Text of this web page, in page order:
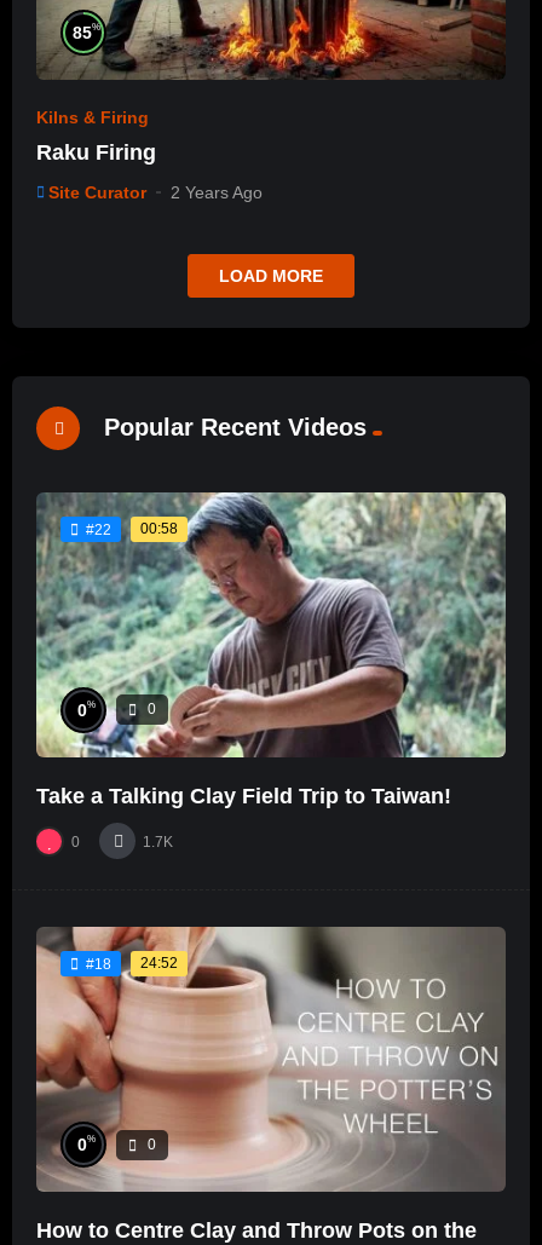
85%
Kilns & Firing
Raku Firing
Site Curator 2 Years Ago
LOAD MORE
Popular Recent Videos
#22 00:58
0% 0
Take a Talking Clay Field Trip to Taiwan!
0 1.7K
#18 24:52
0% 0
How to Centre Clay and Throw Pots on the